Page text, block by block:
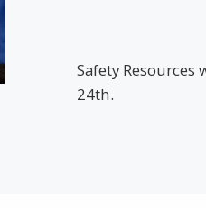
Safety
24th.